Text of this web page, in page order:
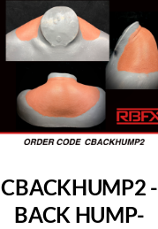
CBACKHUMP2 -
BACK HUMP-